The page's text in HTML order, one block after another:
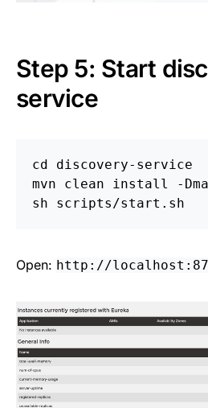
Step 5: Start
service
cd discovery-service
mvn clean
install -
Open: http://